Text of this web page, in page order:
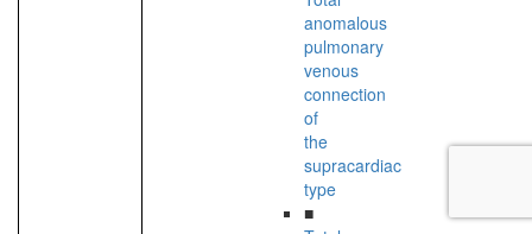
anomalous
pulmonary
venous
connection
of
the
supracardiac
type
■